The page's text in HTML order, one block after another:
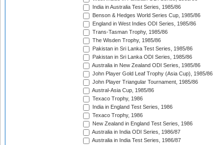
India in Australia Test Series, 1985/86
Benson & Hedges World Series Cup, 1985/86
England in West Indies ODI Series, 1985/86
Trans-Tasman Trophy, 1985/86
The Wisden Trophy, 1985/86
Pakistan in Sri Lanka Test Series, 1985/86
Pakistan in Sri Lanka ODI Series, 1985/86
Australia in New Zealand ODI Series, 1985/86
John Player Gold Leaf Trophy (Asia Cup), 1985/86
John Player Triangular Tournament, 1985/86
Austral-Asia Cup, 1985/86
Texaco Trophy, 1986
India in England Test Series, 1986
Texaco Trophy, 1986
New Zealand in England Test Series, 1986
Australia in India ODI Series, 1986/87
Australia in India Test Series, 1986/87